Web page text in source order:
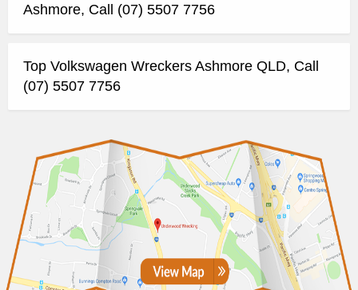
Ashmore, Call (07) 5507 7756
Top Volkswagen Wreckers Ashmore QLD, Call
(07) 5507 7756